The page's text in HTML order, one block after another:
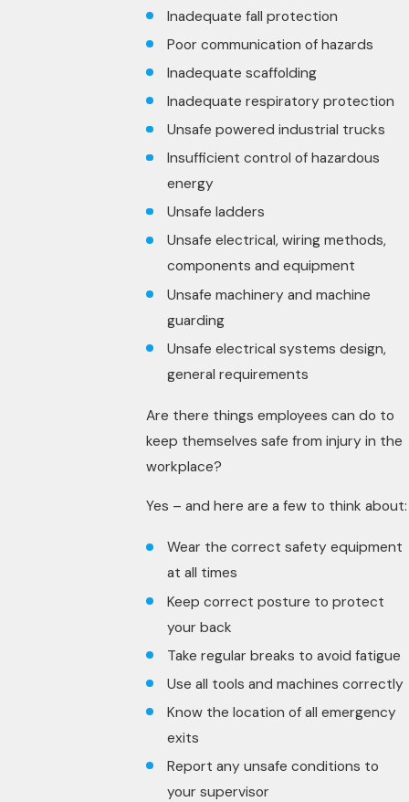
Inadequate fall protection
Poor communication of hazards
Inadequate scaffolding
Inadequate respiratory protection
Unsafe powered industrial trucks
Insufficient control of hazardous
energy
Unsafe ladders
Unsafe electrical, wiring methods,
components and equipment
Unsafe machinery and machine
guarding
Unsafe electrical systems design,
general requirements
Are there things employees can do to
keep themselves safe from injury in the
workplace?
Yes – and here are a few to think about:
Wear the correct safety equipment
at all times
Keep correct posture to protect
your back
Take regular breaks to avoid fatigue
Use all tools and machines correctly
Know the location of all emergency
exits
Report any unsafe conditions to
your supervisor